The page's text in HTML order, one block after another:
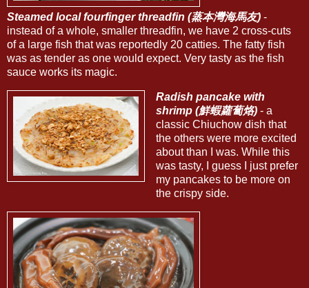
Steamed local fourfinger threadfin (蒸本灣海馬友) -
instead of a whole, smaller threadfin, we have 2 cross-cuts
of a large fish that was reportedly 20 catties. The fatty fish
was as tender as one would expect. Very tasty as the fish
sauce works its magic.
Radish pancake with
shrimp (鮮蝦蘿蔔烙)- a
classic Chiuchow dish that
the others were more excited
about than I was. While this
was tasty, I guess I just prefer
my pancakes to be more on
the crispy side.